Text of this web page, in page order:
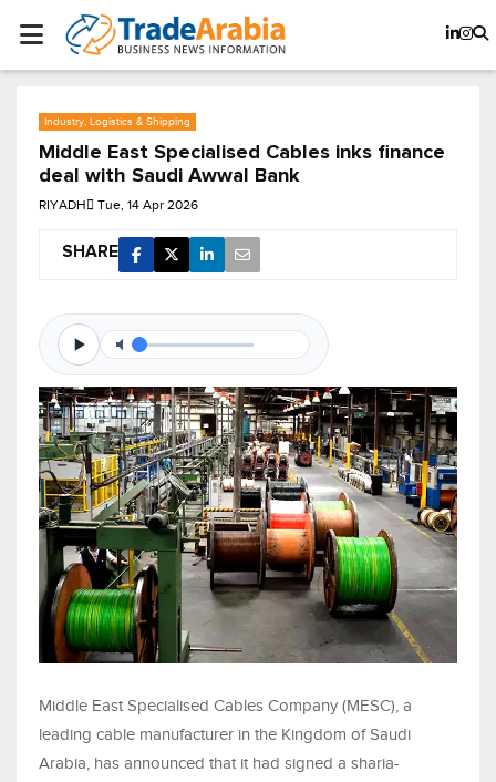
Industry, Logistics & Shipping
Middle East Specialised Cables inks finance
deal with Saudi Awwal Bank
RIYADH Tue, 14 Apr 2026
SHARE
Middle East Specialised Cables Company (MESC), a
leading cable manufacturer in the Kingdom of Saudi
Arabia, has announced that it had signed a sharia-